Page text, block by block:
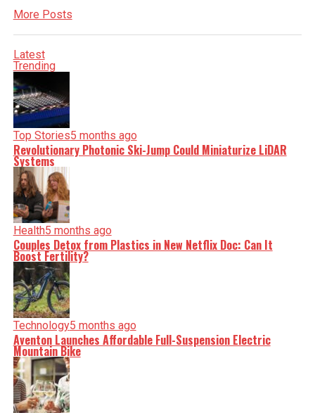
More Posts
Latest
Trending
Top Stories5 months ago
Revolutionary Photonic Ski-Jump Could Miniaturize LiDAR
Systems
Health5 months ago
Couples Detox from Plastics in New Netflix Doc: Can It
Boost Fertility?
Technology5 months ago
Aventon Launches Affordable Full-Suspension Electric
Mountain Bike